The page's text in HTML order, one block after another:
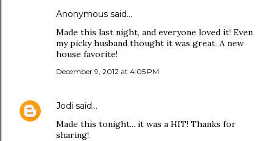
Anonymous said…
Made this last night, and everyone loved it! Even
my picky husband thought it was great. A new
house favorite!
December 9, 2012 at 4:05 PM
Jodi said…
Made this tonight... it was a HIT! Thanks for
sharing!